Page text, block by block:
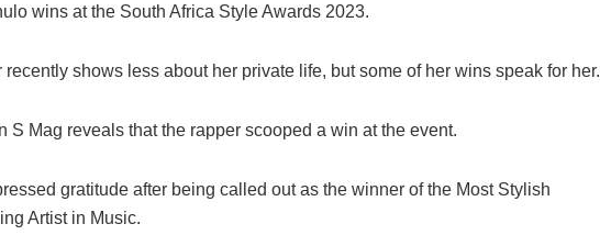
wins at the South Africa Style Awards 2023.
recently shows less about her private life, but some of her wins speak for her.
S Mag reveals that the rapper scooped a win at the event.
gratitude after being called out as the winner of the Most Stylish
Artist in Music.